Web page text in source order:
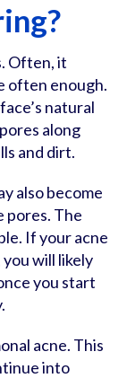
Often, it
often enough.
natural
along
and dirt.
also become
pores. The
If your acne
you will likely
you start
acne. This
into